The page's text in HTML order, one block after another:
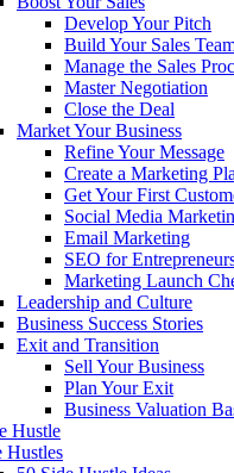
Develop Your Pitch
Build Your Sales
Manage the Sales
Master Negotiation
Close the Deal
Market Your Business
Refine Your Message
Create a Marketing
Get Your First
Social Media
Email Marketing
SEO for
Marketing Launch
Leadership and Culture
Business Success Stories
Exit and Transition
Sell Your Business
Plan Your Exit
Business Valuation
Hustle
Hustles